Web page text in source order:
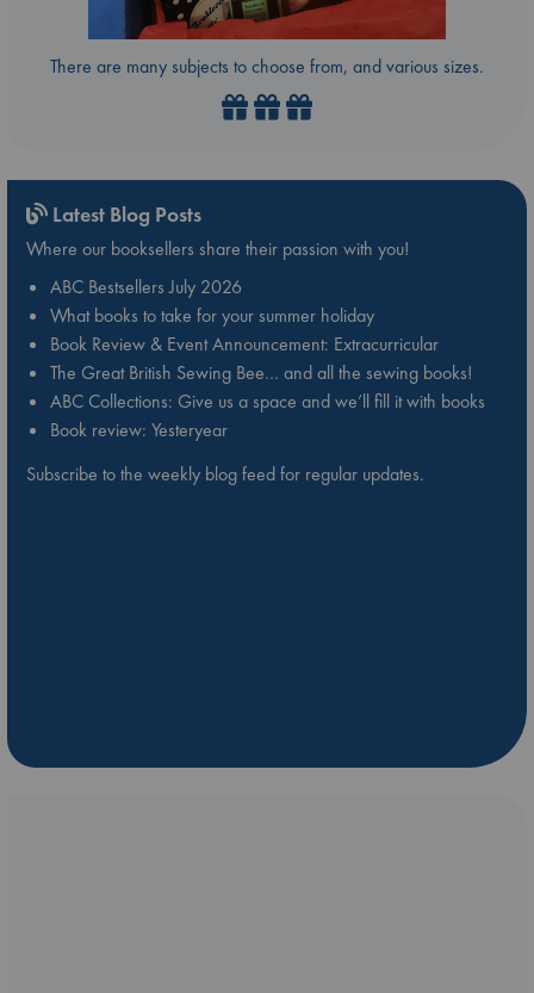
There are many subjects to choose from, and various sizes.
Latest Blog Posts
Where our booksellers share their passion with you!
ABC Bestsellers July 2026
What books to take for your summer holiday
Book Review & Event Announcement: Extracurricular
The Great British Sewing Bee… and all the sewing books!
ABC Collections: Give us a space and we’ll fill it with books
Book review: Yesteryear
Subscribe to the weekly blog feed for regular updates.